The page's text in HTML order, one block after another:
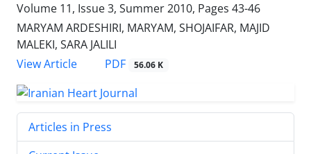
Volume 11, Issue 3, Summer 2010, Pages 43-46
MARYAM ARDESHIRI, MARYAM, SHOJAIFAR, MAJID
MALEKI, SARA JALILI
View Article
PDF 56.06 K
Articles in Press